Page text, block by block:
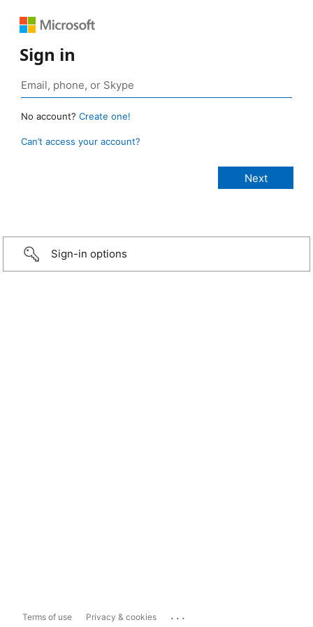
Sign in
No account? Create one!
Can’t access your account?
Sign-in options
Terms of use Privacy & cookies ...